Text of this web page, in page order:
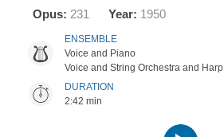
Opus: 231 Year: 1950
ENSEMBLE
Voice and Piano
Voice and String Orchestra and Harp
DURATION
2:42 min
Audio